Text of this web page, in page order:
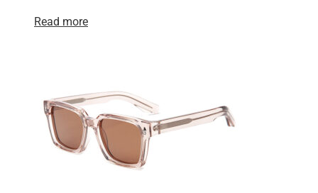
Read more